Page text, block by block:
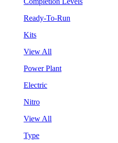
Ready-To-Run
Kits
View All
Power Plant
Electric
Nitro
View All
Type